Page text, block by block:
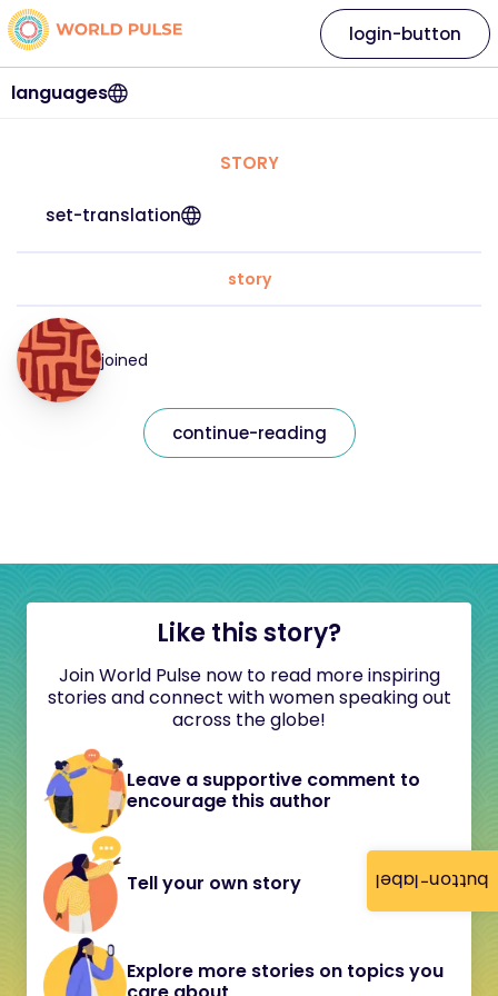
button-label
languages
login-button
STORY
set-translation
story
joined
continue-reading
Like this story?
Join World Pulse now to read more inspiring
stories and connect with women speaking out
across the globe!
Leave a supportive comment to
encourage this author
Tell your own story
Explore more stories on topics you